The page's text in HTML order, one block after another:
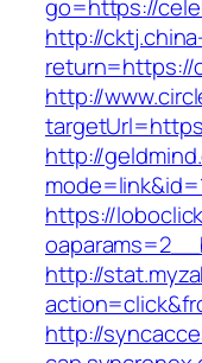
go=https://
http://
return=https://
http://
http://
https://
http://
http://